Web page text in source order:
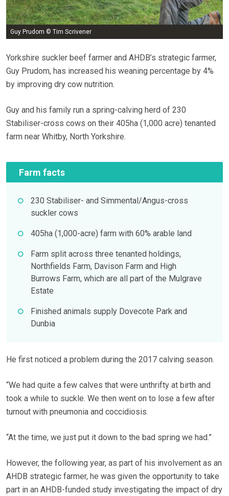
Guy Prudom © Tim Scrivener
Yorkshire suckler beef farmer and AHDB’s strategic farmer,
Guy Prudom, has increased his weaning percentage by 4%
by improving dry cow nutrition.
Guy and his family run a spring-calving herd of 230
Stabiliser-cross cows on their 405ha (1,000 acre) tenanted
farm near Whitby, North Yorkshire.
Farm facts
230 Stabiliser- and Simmental/Angus-cross
suckler cows
405ha (1,000-acre) farm with 60% arable land
Farm split across three tenanted holdings,
Northfields Farm, Davison Farm and High
Burrows Farm, which are all part of the Mulgrave
Estate
Finished animals supply Dovecote Park and
Dunbia
He first noticed a problem during the 2017 calving season.
“We had quite a few calves that were unthrifty at birth and
took a while to suckle. We then went on to lose a few after
turnout with pneumonia and coccidiosis.
“At the time, we just put it down to the bad spring we had.”
However, the following year, as part of his involvement as an
AHDB strategic farmer, he was given the opportunity to take
part in an AHDB-funded study investigating the impact of dry